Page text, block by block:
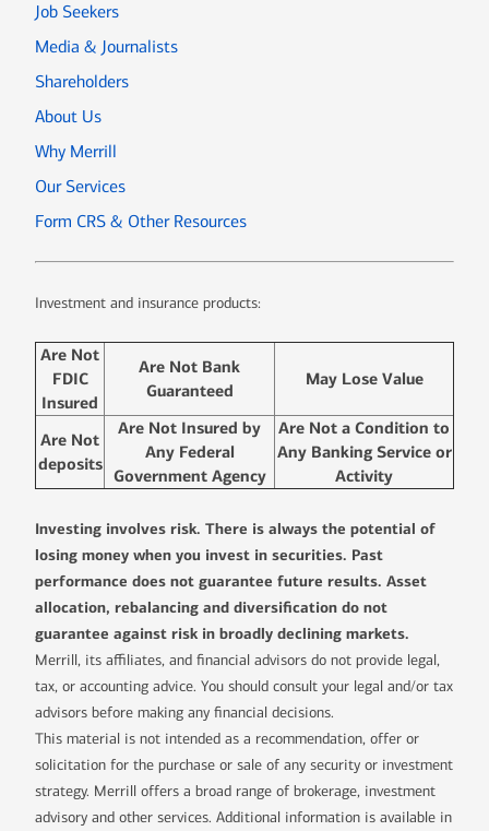
Job Seekers
Media & Journalists
Shareholders
About Us
Why Merrill
Our Services
Form CRS & Other Resources
Investment and insurance products:
Are Not
FDIC
Insured
Are Not Bank
Guaranteed
May Lose Value
Are Not
deposits
Are Not Insured by
Any Federal
Government Agency
Are Not a Condition to
Any Banking Service or
Activity
Investing involves risk. There is always the potential of
losing money when you invest in securities. Past
performance does not guarantee future results. Asset
allocation, rebalancing and diversification do not
guarantee against risk in broadly declining markets.
Merrill, its affiliates, and financial advisors do not provide legal,
tax, or accounting advice. You should consult your legal and/or tax
advisors before making any financial decisions.
This material is not intended as a recommendation, offer or
solicitation for the purchase or sale of any security or investment
strategy. Merrill offers a broad range of brokerage, investment
advisory and other services. Additional information is available in